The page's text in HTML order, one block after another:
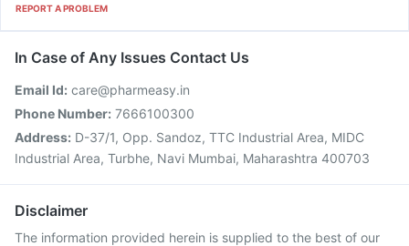
REPORT A PROBLEM
In Case of Any Issues Contact Us
Email Id: care@pharmeasy.in
Phone Number: 7666100300
Address: D-37/1, Opp. Sandoz, TTC Industrial Area, MIDC
Industrial Area, Turbhe, Navi Mumbai, Maharashtra 400703
Disclaimer
The information provided herein is supplied to the best of our